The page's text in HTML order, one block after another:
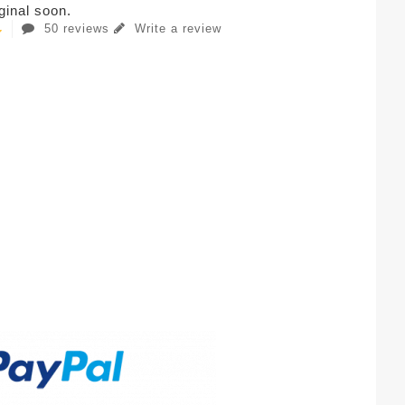
soon.
50 reviews Write a review